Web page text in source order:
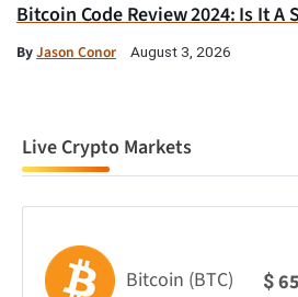
Bitcoin Code Review 2024: Is It A
ByJason Conor August 3, 2026
Live Crypto Markets
Bitcoin (BTC) $